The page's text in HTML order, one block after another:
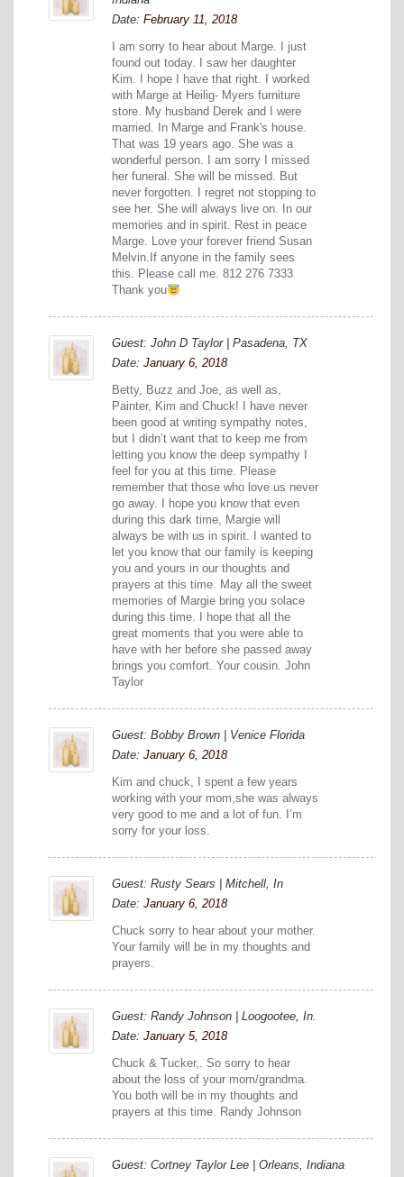
Date: February 11, 2018
I am sorry to hear about Marge. I just
found out today. I saw her daughter
Kim. I hope I have that right. I worked
with Marge at Heilig- Myers furniture
store. My husband Derek and I were
married. In Marge and Frank's house.
That was 19 years ago. She was a
wonderful person. I am sorry I missed
her funeral. She will be missed. But
never forgotten. I regret not stopping to
see her. She will always live on. In our
memories and in spirit. Rest in peace
Marge. Love your forever friend Susan
Melvin.If anyone in the family sees
this. Please call me. 812 276 7333
Thank you
Guest: John D Taylor | Pasadena, TX
Date: January 6, 2018
Betty, Buzz and Joe, as well as,
Painter, Kim and Chuck! I have never
been good at writing sympathy notes,
but I didn’t want that to keep me from
letting you know the deep sympathy I
feel for you at this time. Please
remember that those who love us never
go away. I hope you know that even
during this dark time, Margie will
always be with us in spirit. I wanted to
let you know that our family is keeping
you and yours in our thoughts and
prayers at this time. May all the sweet
memories of Margie bring you solace
during this time. I hope that all the
great moments that you were able to
have with her before she passed away
brings you comfort. Your cousin. John
Taylor
Guest: Bobby Brown | Venice Florida
Date: January 6, 2018
Kim and chuck, I spent a few years
working with your mom,she was always
very good to me and a lot of fun. I’m
sorry for your loss.
Guest: Rusty Sears | Mitchell, In
Date: January 6, 2018
Chuck sorry to hear about your mother.
Your family will be in my thoughts and
prayers.
Guest: Randy Johnson | Loogootee, In.
Date: January 5, 2018
Chuck & Tucker,. So sorry to hear
about the loss of your mom/grandma.
You both will be in my thoughts and
prayers at this time. Randy Johnson
Guest: Cortney Taylor Lee | Orleans, Indiana